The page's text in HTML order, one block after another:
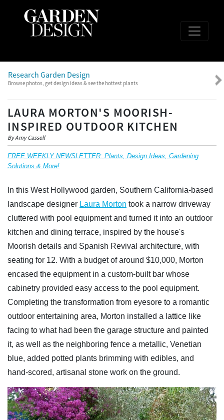
Research Garden Design
Browse photos, get design ideas & see the hottest plants
LAURA MORTON'S MOORISH-
INSPIRED OUTDOOR KITCHEN
By Amy Cassell
FREE WEEKLY NEWSLETTER: Plants, Design Ideas, Gardening
Solutions & More!
In this West Hollywood garden, Southern California-based
landscape designer Laura Morton took a narrow driveway
cluttered with pool equipment and turned it into an outdoor
kitchen and dining terrace, inspired by the house's
Moorish details and Spanish Revival architecture, with
seating for 12. With a budget of around $10,000, Morton
encased the equipment in a custom-built bar whose
cabinetry provided easy access to the pool equipment.
Completing the transformation from eyesore to a romantic
outdoor entertaining area, Morton installed a lattice like
facing to what had been the garage structure and painted
it, as well as the neighboring fence a metallic, Venetian
blue, added potted plants brimming with edibles, and
hand-scored, artisanal stone work on the ground.